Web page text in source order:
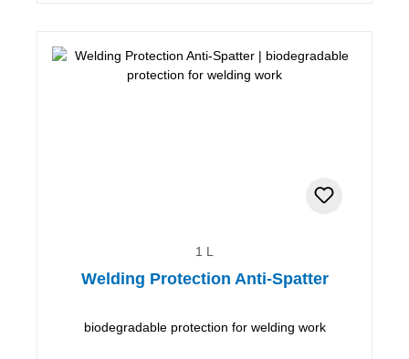
1 L
Welding Protection Anti-Spatter
biodegradable protection for welding work